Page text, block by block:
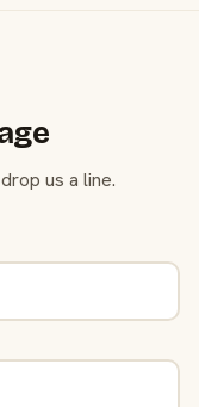
us a line.